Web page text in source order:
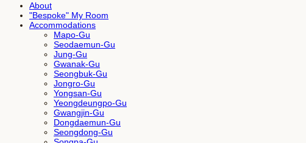
About
"Bespoke" My Room
Accommodations
Mapo-Gu
Seodaemun-Gu
Jung-Gu
Gwanak-Gu
Seongbuk-Gu
Jongro-Gu
Yongsan-Gu
Yeongdeungpo-Gu
Gwangjin-Gu
Dongdaemun-Gu
Seongdong-Gu